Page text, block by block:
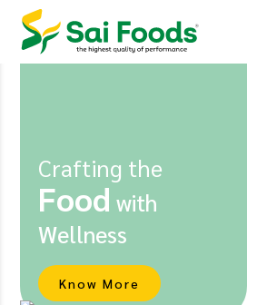
Crafting the
Food with
Wellness
Know More